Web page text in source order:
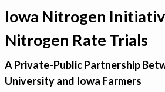
Estimate your optimum N
On-Farm Trials
FAQ
Iowa Nitrogen
Nitrogen Rate Trials
A Private-Public Partnership
University and Iowa Farmers